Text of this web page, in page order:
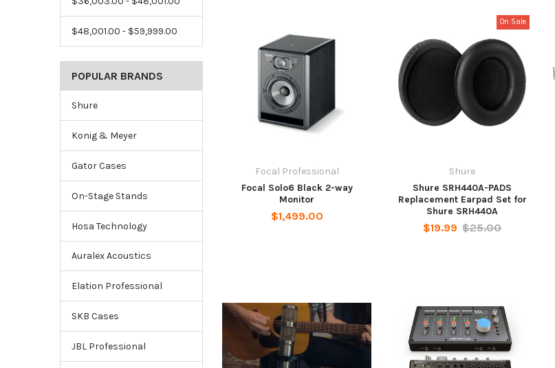
$48,001.00 - $59,999.00
POPULAR BRANDS
Shure
Konig & Meyer
Gator Cases
On-Stage Stands
Hosa Technology
Auralex Acoustics
Elation Professional
SKB Cases
JBL Professional
Focal Professional
Focal Solo6 Black 2-way
Monitor
$1,499.00
On Sale
Shure
Shure SRH440A-PADS
Replacement Earpad Set for
Shure SRH440A
$19.99 $25.00